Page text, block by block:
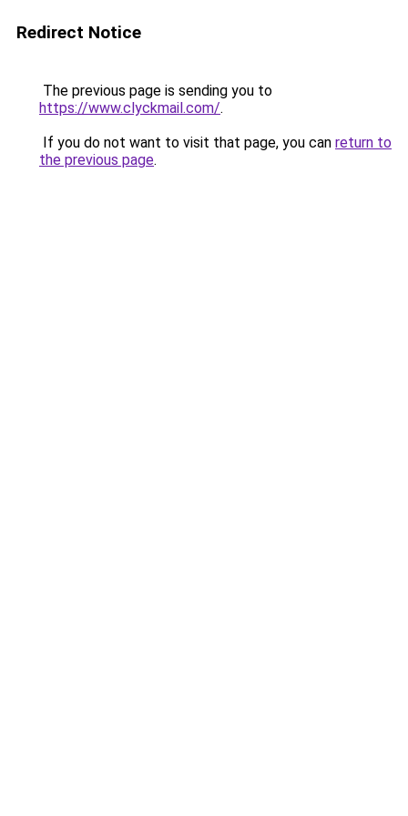
Redirect Notice
The previous page is sending you to
https://www.clyckmail.com/.
If you do not want to visit that page, you can return to
the previous page.